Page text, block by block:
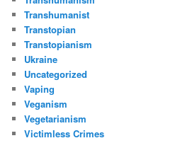
Transhumanist
Transtopian
Transtopianism
Ukraine
Uncategorized
Vaping
Veganism
Vegetarianism
Victimless Crimes